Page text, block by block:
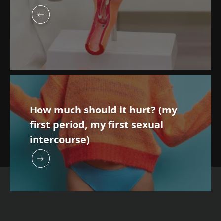
How much should it hurt? (my
first period, my first sexual
intercourse)